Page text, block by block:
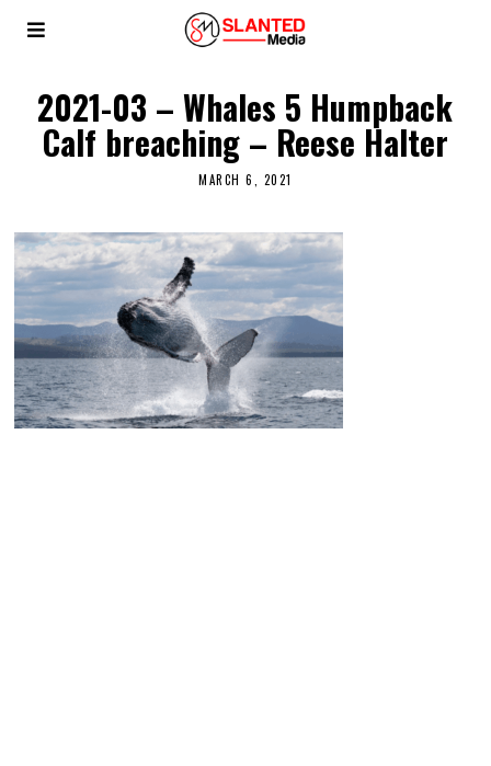
2021-03 – Whales 5 Humpback
Calf breaching – Reese Halter
MARCH 6, 2021